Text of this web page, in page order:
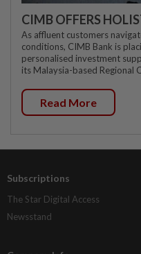
CIMB OFFERS
As affluent customers
conditions, CIMB Bank is
personalised investment
its Malaysia-based Regional
Read More
Subscriptions
The Star Digital Access
Newsstand